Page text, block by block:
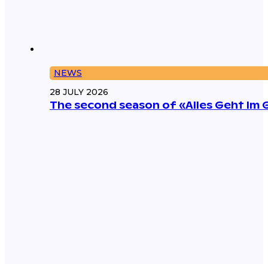
NEWS
28 JULY 2026
The second season of «Alles Geht